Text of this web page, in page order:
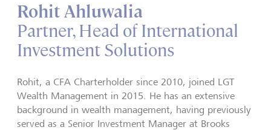
Rohit Ahluwalia
Partner, Head of International
Investment Solutions
Rohit, a CFA Charterholder since 2010, joined LGT
Wealth Management in 2015. He has an extensive
background in wealth management, having previously
served as a Senior Investment Manager at Brooks